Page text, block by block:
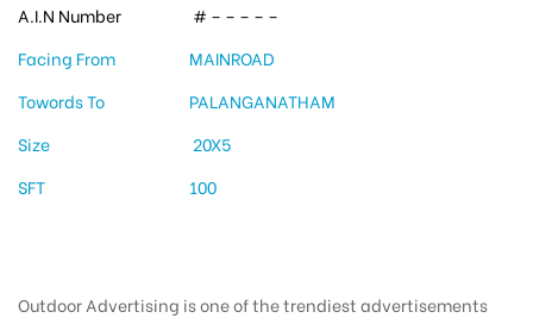
A.I.N Number
# – – – – –
Facing From
MAINROAD
Towords To
PALANGANATHAM
Size
20X5
SFT
100
Outdoor Advertising is one of the trendiest advertisements